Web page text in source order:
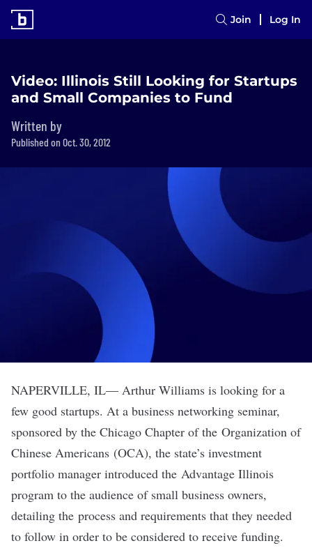
Join Log In
Video: Illinois Still Looking for Startups
and Small Companies to Fund
Written by
Published on Oct. 30, 2012
NAPERVILLE, IL— Arthur Williams is looking for a
few good startups. At a business networking seminar,
sponsored by the Chicago Chapter of the Organization of
Chinese Americans (OCA), the state’s investment
portfolio manager introduced the Advantage Illinois
program to the audience of small business owners,
detailing the process and requirements that they needed
to follow in order to be considered to receive funding.